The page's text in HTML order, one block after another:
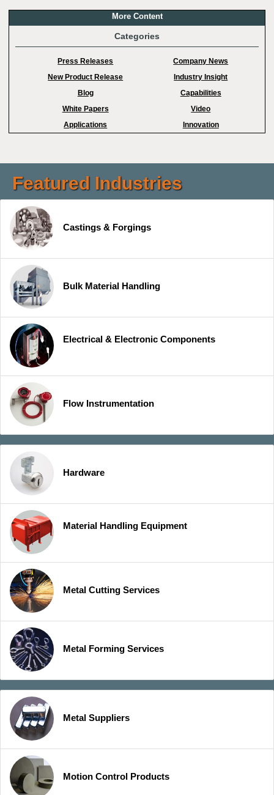
More Content
Categories
Press Releases
Company News
New Product Release
Industry Insight
Blog
Capabilities
White Papers
Video
Applications
Innovation
Featured Industries
Castings & Forgings
Bulk Material Handling
Electrical & Electronic Components
Flow Instrumentation
Hardware
Material Handling Equipment
Metal Cutting Services
Metal Forming Services
Metal Suppliers
Motion Control Products